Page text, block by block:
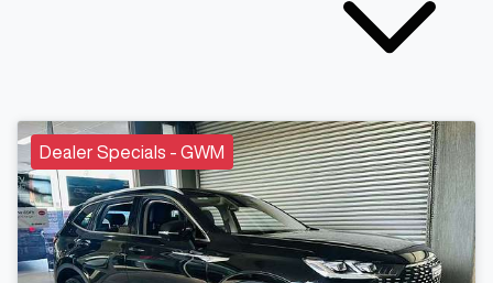
Dealer Specials - GWM